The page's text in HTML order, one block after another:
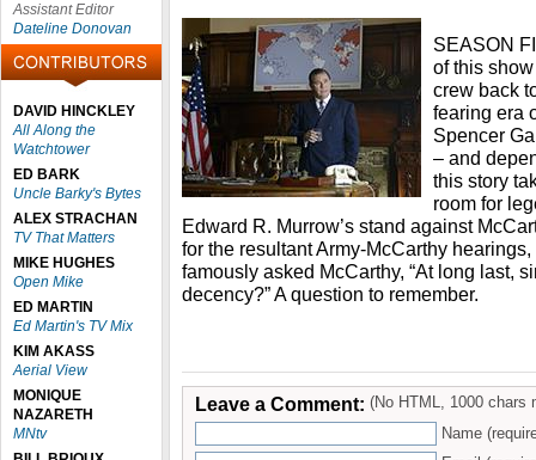
Assistant Editor
Dateline Donovan
DAVID HINCKLEY
All Along the
Watchtower
ED BARK
Uncle Barky's Bytes
ALEX STRACHAN
TV That Matters
MIKE HUGHES
Open Mike
ED MARTIN
Ed Martin's TV Mix
KIM AKASS
Aerial View
MONIQUE
NAZARETH
MNtv
SEASON
of this
crew back
fearing era
Spencer
– and
this story
room for
Edward R. Murrow’s stand against
for the resultant Army-McCarthy
famously asked McCarthy, “At long last,
decency?” A question to remember.
Leave a Comment: (No HTML, 1000 chars
Name